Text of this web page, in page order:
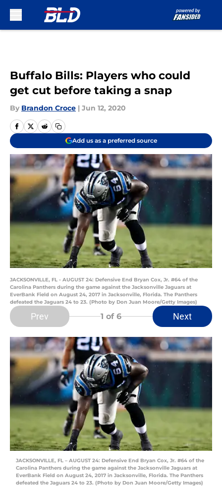
Buffalo Bills: Players who could
get cut before taking a snap
By Brandon Croce | Jun 12, 2020
Add us as a preferred source
JACKSONVILLE, FL - AUGUST 24: Defensive End Bryan Cox, Jr. #64 of the
Carolina Panthers during the game against the Jacksonville Jaguars at
EverBank Field on August 24, 2017 in Jacksonville, Florida. The Panthers
defeated the Jaguars 24 to 23. (Photo by Don Juan Moore/Getty Images)
Prev 1 of 6 Next
JACKSONVILLE, FL – AUGUST 24: Defensive End Bryan Cox, Jr. #64 of the
Carolina Panthers during the game against the Jacksonville Jaguars at
EverBank Field on August 24, 2017 in Jacksonville, Florida. The Panthers
defeated the Jaguars 24 to 23. (Photo by Don Juan Moore/Getty Images)